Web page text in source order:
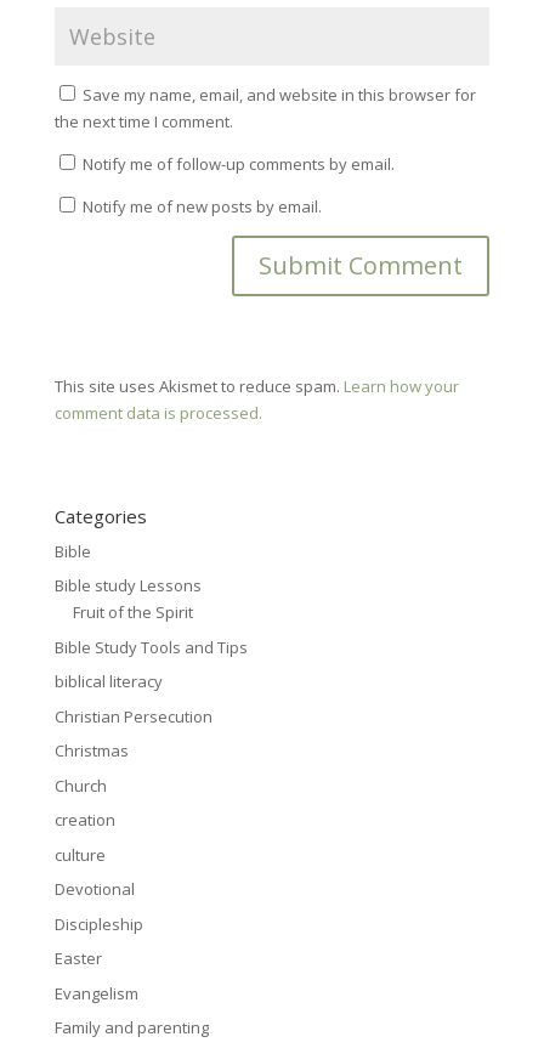
Save my name, email, and website in this browser for
the next time I comment.
Notify me of follow-up comments by email.
Notify me of new posts by email.
This site uses Akismet to reduce spam. Learn how your
comment data is processed.
Categories
Bible
Bible study Lessons
Fruit of the Spirit
Bible Study Tools and Tips
biblical literacy
Christian Persecution
Christmas
Church
creation
culture
Devotional
Discipleship
Easter
Evangelism
Family and parenting